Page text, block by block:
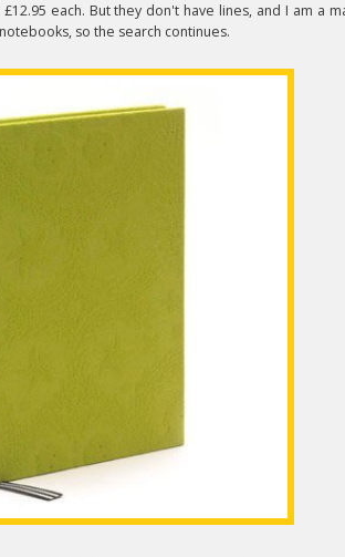
£12.95 each. But they don't have lines, and I am a
so the search continues.